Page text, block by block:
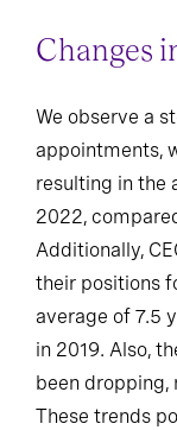
Changes
We observe a
appointments,
resulting in the
2022,
Additionally,
their positions
average of 7.5
in 2019. Also,
been dropping,
These trends